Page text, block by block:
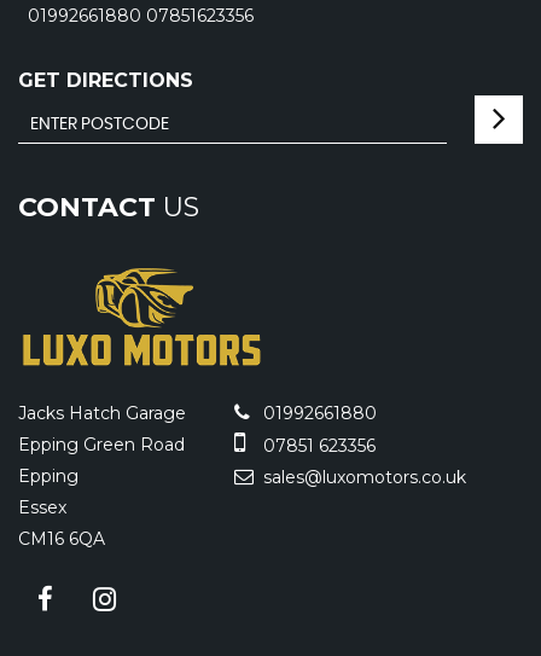
01992661880 07851623356
GET DIRECTIONS
CONTACT US
Jacks Hatch Garage
Epping Green Road
Epping
Essex
CM16 6QA
01992661880
07851 623356
sales@luxomotors.co.uk